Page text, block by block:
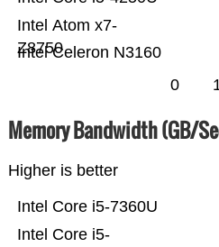
Intel Celeron N3160
Intel Atom x7-
Z8750
0
Memory Bandwidth (GB/
Higher is better
Intel Core i5-
Intel Core i5-7360U